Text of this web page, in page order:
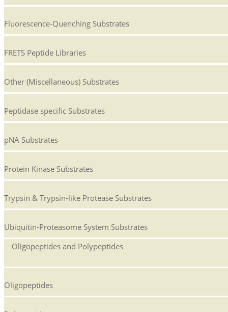
Fluorescence-Quenching Substrates
FRETS Peptide Libraries
Other (Miscellaneous) Substrates
Peptidase specific Substrates
pNA Substrates
Protein Kinase Substrates
Trypsin & Trypsin-like Protease Substrates
Ubiquitin-Proteasome System Substrates
Oligopeptides and Polypeptides
Oligopeptides